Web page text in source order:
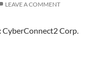
LEAVE A COMMENT
CyberConnect2 Corp.